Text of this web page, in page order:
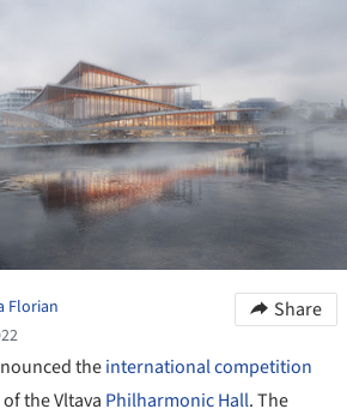
Florian
Share
theinternational competition
the Vltava Philharmonic Hall. The